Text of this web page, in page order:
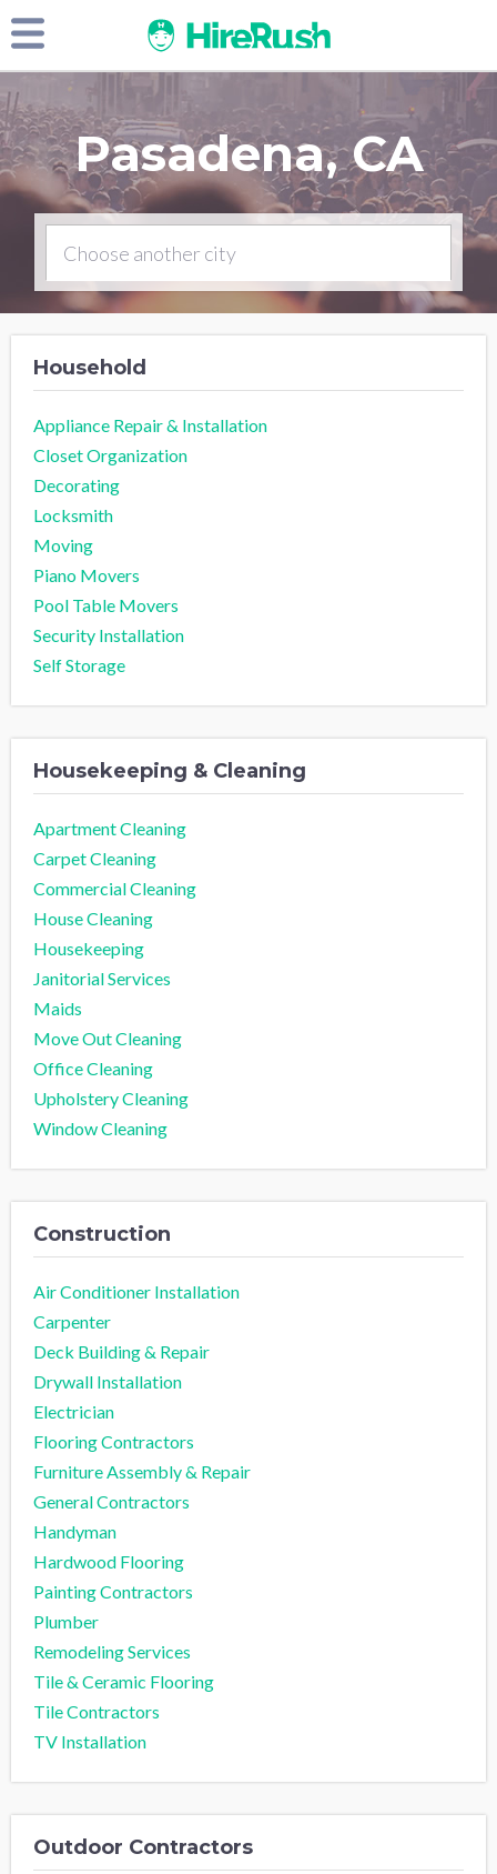
Pasadena, CA
Household
Appliance Repair & Installation
Closet Organization
Decorating
Locksmith
Moving
Piano Movers
Pool Table Movers
Security Installation
Self Storage
Housekeeping & Cleaning
Apartment Cleaning
Carpet Cleaning
Commercial Cleaning
House Cleaning
Housekeeping
Janitorial Services
Maids
Move Out Cleaning
Office Cleaning
Upholstery Cleaning
Window Cleaning
Construction
Air Conditioner Installation
Carpenter
Deck Building & Repair
Drywall Installation
Electrician
Flooring Contractors
Furniture Assembly & Repair
General Contractors
Handyman
Hardwood Flooring
Painting Contractors
Plumber
Remodeling Services
Tile & Ceramic Flooring
Tile Contractors
TV Installation
Outdoor Contractors